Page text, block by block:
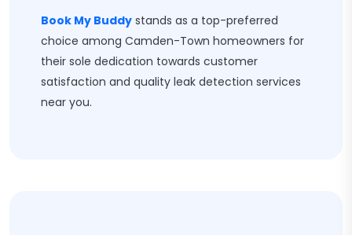
Book My Buddy stands as a top-preferred
choice among Camden-Town homeowners for
their sole dedication towards customer
satisfaction and quality leak detection services
near you.